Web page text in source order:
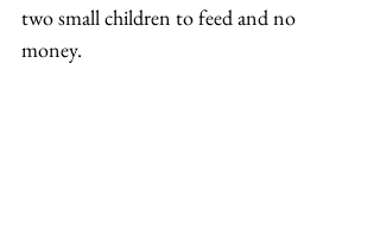
two small children to feed and no
money.